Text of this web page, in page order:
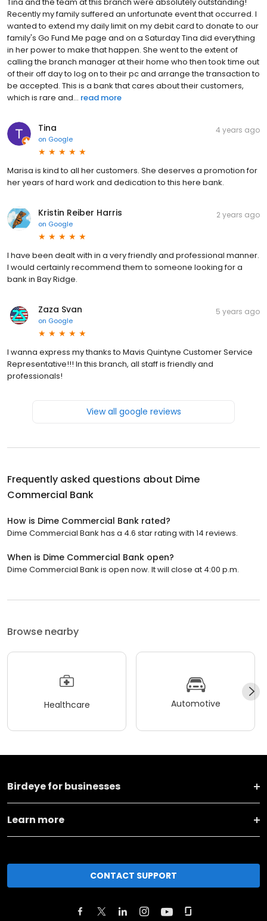
Recently my family suffered an unfortunate event that occurred. I
wanted to extend my daily limit on my debit card to donate to our
family's Go Fund Me page and on a Saturday Tina did everything
in her power to make that happen. She went to the extent of
calling the branch manager at their home who then took time out
of their off day to log on to their pc and arrange the transaction to
be accepted. This is a bank that cares about their customers,
which is rare and... read more
Tina
on Google
4 years ago
Marisa is kind to all her customers. She deserves a promotion for
her years of hard work and dedication to this here bank.
Kristin Reiber Harris
on Google
2 years ago
I have been dealt with in a very friendly and professional manner.
I would certainly recommend them to someone looking for a
bank in Bay Ridge.
Zaza Svan
on Google
5 years ago
I wanna express my thanks to Mavis Quintyne Customer Service
Representative!!! In this branch, all staff is friendly and
professionals!
View all google reviews
Frequently asked questions about Dime
Commercial Bank
How is Dime Commercial Bank rated?
Dime Commercial Bank has a 4.6 star rating with 14 reviews.
When is Dime Commercial Bank open?
Dime Commercial Bank is open now. It will close at 4:00 p.m.
Browse nearby
Healthcare Automotive
Birdeye for businesses
Learn more
CONTACT SUPPORT